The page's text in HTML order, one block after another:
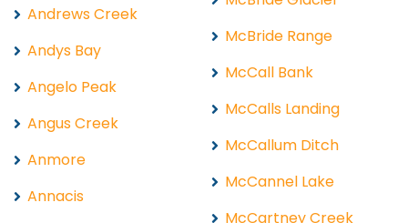
Andrews Creek
Andys Bay
Angelo Peak
Angus Creek
Anmore
Annacis
McBride Range
McCall Bank
McCalls Landing
McCallum Ditch
McCannel Lake
McCartney Creek